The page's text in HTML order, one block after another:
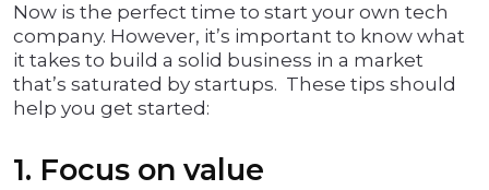
Now is the perfect time to start your own tech
company. However, it’s important to know what
it takes to build a solid business in a market
that’s saturated by startups. These tips should
help you get started:
1. Focus on value